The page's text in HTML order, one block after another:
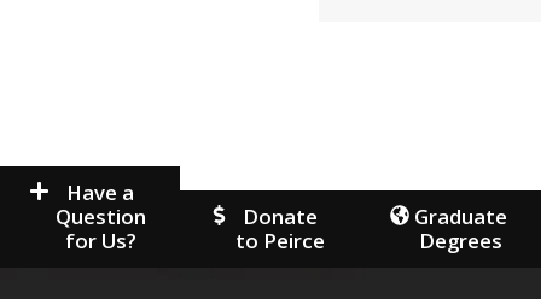
Have a
Question
for Us?
Donate
to Peirce
Graduate
Degrees